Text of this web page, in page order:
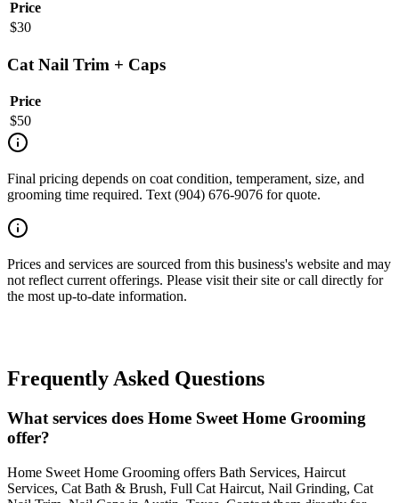
Price
$30
Cat Nail Trim + Caps
Price
$50
Final pricing depends on coat condition, temperament, size, and
grooming time required. Text (904) 676-9076 for quote.
Prices and services are sourced from this business's website and may
not reflect current offerings. Please visit their site or call directly for
the most up-to-date information.
Frequently Asked Questions
What services does Home Sweet Home Grooming
offer?
Home Sweet Home Grooming offers Bath Services, Haircut
Services, Cat Bath & Brush, Full Cat Haircut, Nail Grinding, Cat